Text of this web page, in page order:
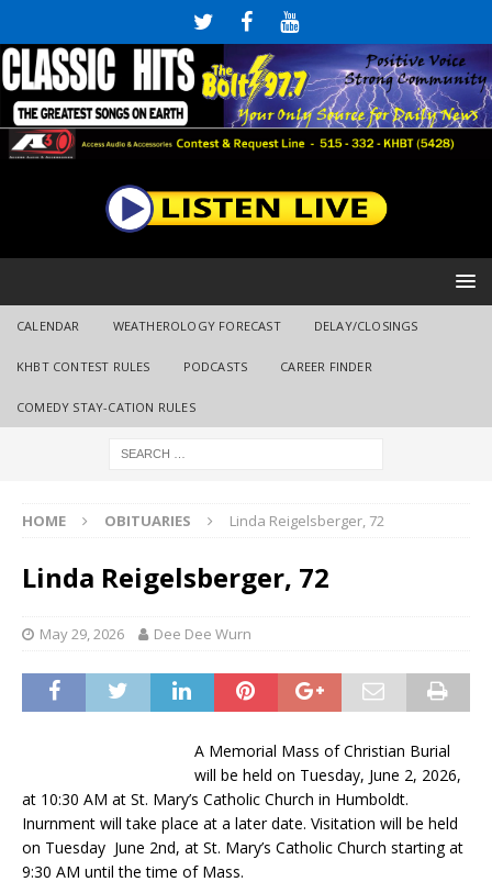
CALENDAR WEATHEROLOGY FORECAST DELAY/CLOSINGS
KHBT CONTEST RULES PODCASTS CAREER FINDER
COMEDY STAY-CATION RULES
HOME OBITUARIES Linda Reigelsberger, 72
Linda Reigelsberger, 72
May 29, 2026 Dee Dee Wurn
A Memorial Mass of Christian Burial
will be held on Tuesday, June 2, 2026,
at 10:30 AM at St. Mary’s Catholic Church in Humboldt.
Inurnment will take place at a later date. Visitation will be held
on Tuesday June 2nd, at St. Mary’s Catholic Church starting at
9:30 AM until the time of Mass.